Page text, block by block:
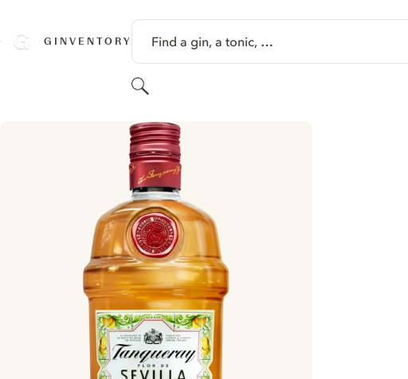
GINVENTORY Find a gin, a tonic, …
Search